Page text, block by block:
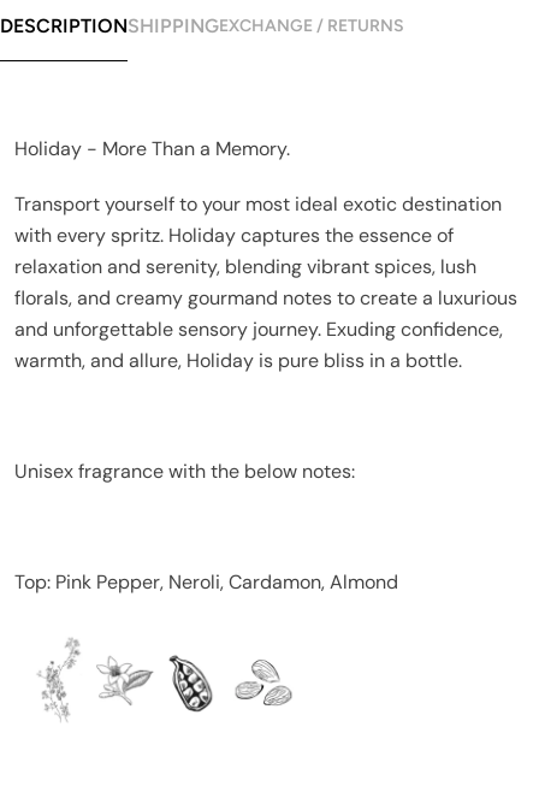
DESCRIPTIONSHIPPINGEXCHANGE / RETURNS
Holiday - More Than a Memory.
Transport yourself to your most ideal exotic destination
with every spritz. Holiday captures the essence of
relaxation and serenity, blending vibrant spices, lush
florals, and creamy gourmand notes to create a luxurious
and unforgettable sensory journey. Exuding confidence,
warmth, and allure, Holiday is pure bliss in a bottle.
Unisex fragrance with the below notes:
Top: Pink Pepper, Neroli, Cardamon, Almond